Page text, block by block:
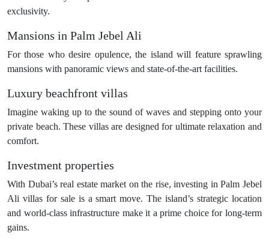
exclusivity.
Mansions in Palm Jebel Ali
For those who desire opulence, the island will feature sprawling
mansions with panoramic views and state-of-the-art facilities.
Luxury beachfront villas
Imagine waking up to the sound of waves and stepping onto your
private beach. These villas are designed for ultimate relaxation and
comfort.
Investment properties
With Dubai’s real estate market on the rise, investing in Palm Jebel
Ali villas for sale is a smart move. The island’s strategic location
and world-class infrastructure make it a prime choice for long-term
gains.